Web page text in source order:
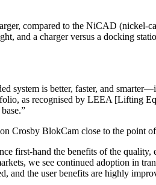
compared to the NiCAD (nickel-
and a charger versus a docking
system is better, faster, and
as recognised by LEEA [Lifting
Crosby BlokCam close to the point
first-hand the benefits of the
we see continued adoption in
and the user benefits are highly